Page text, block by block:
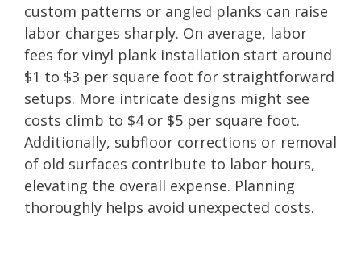
custom patterns or angled planks can raise
labor charges sharply. On average, labor
fees for vinyl plank installation start around
$1 to $3 per square foot for straightforward
setups. More intricate designs might see
costs climb to $4 or $5 per square foot.
Additionally, subfloor corrections or removal
of old surfaces contribute to labor hours,
elevating the overall expense. Planning
thoroughly helps avoid unexpected costs.